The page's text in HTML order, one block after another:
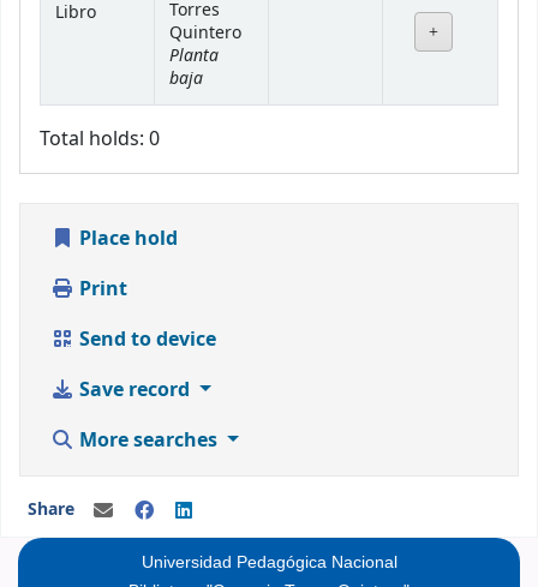
Libro
Torres
Quintero
Planta
baja
Total holds: 0
Place hold
Print
Send to device
Save record
More searches
Share
Universidad Pedagógica Nacional